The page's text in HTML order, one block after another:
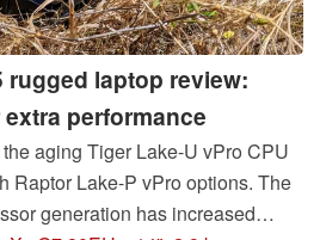
rugged laptop review:
performance
aging Tiger Lake-U vPro CPU
Raptor Lake-P vPro options. The
generation has increased